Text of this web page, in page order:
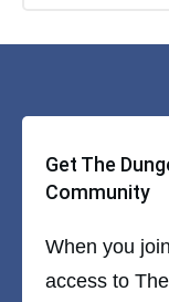
Get The
Community
When you
access to